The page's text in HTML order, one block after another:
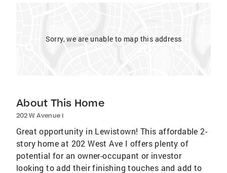
Sorry, we are unable to map this address
About This Home
202 W Avenue I
Great opportunity in Lewistown! This affordable 2-
story home at 202 West Ave I offers plenty of
potential for an owner-occupant or investor
looking to add their finishing touches and add to